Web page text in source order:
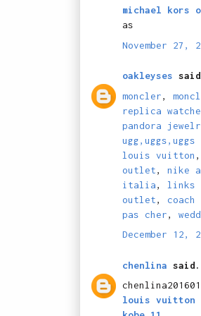
michael kors
as
November 27,
oakleyses
moncler,
replica
pandora
ugg,uggs,uggs
louis vuitton ,
outlet, nike
italia, links
outlet,
pas cher,
December 12,
chenlina
louis vuitton